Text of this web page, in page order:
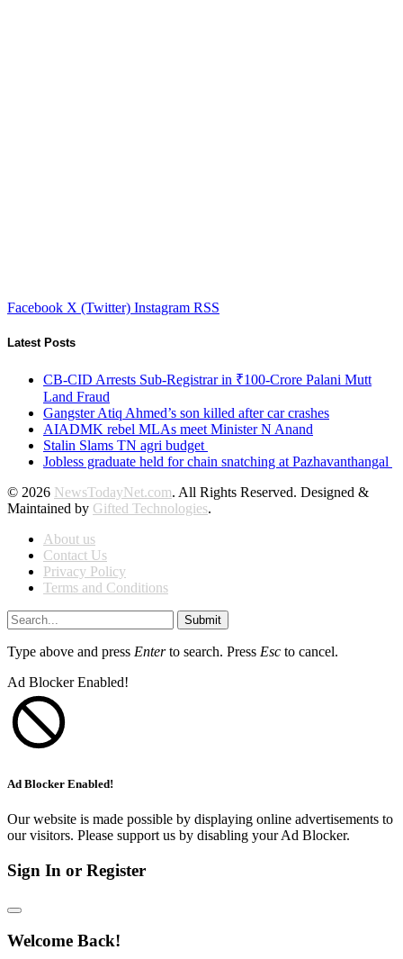
Facebook X (Twitter) Instagram RSS
Latest Posts
CB-CID Arrests Sub-Registrar in ₹100-Crore Palani Mutt
Land Fraud
Gangster Atiq Ahmed’s son killed after car crashes
AIADMK rebel MLAs meet Minister N Anand
Stalin Slams TN agri budget
Jobless graduate held for chain snatching at Pazhavanthangal
© 2026 NewsTodayNet.com. All Rights Reserved. Designed &
Maintained by Gifted Technologies.
About us
Contact Us
Privacy Policy
Terms and Conditions
Submit
Type above and press Enterto search. Press Esc to cancel.
Ad Blocker Enabled!
Ad Blocker Enabled!
Our website is made possible by displaying online advertisements to
our visitors. Please support us by disabling your Ad Blocker.
Sign In or Register
Welcome Back!